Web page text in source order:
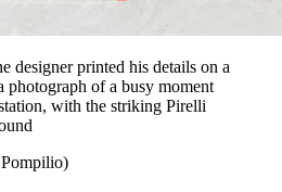
designer printed his details on a
photograph of a busy moment
with the striking Pirelli